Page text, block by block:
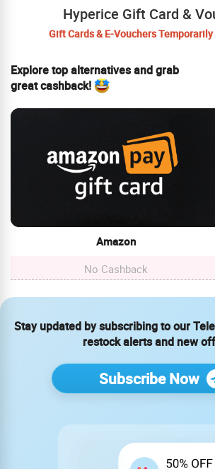
Hyperice Gift Card &
Gift Cards & E-Vouchers
Explore top alternatives and grab
great cashback!
Amazon
No Cashback
Stay updated by subscribing to our
restock alerts and new
Subscribe Now